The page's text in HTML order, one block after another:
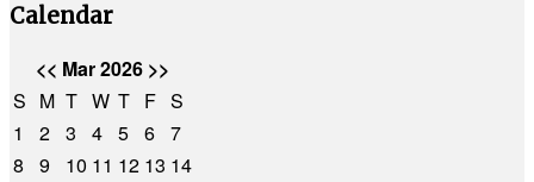
Calendar
<< Mar 2026 >>
S M T W T F S
1
2 3 4 5 6 7
8
9 10 11 12 13 14